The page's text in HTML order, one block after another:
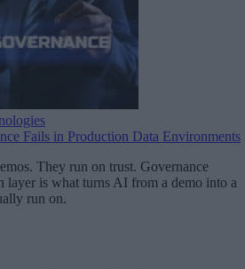
Fails in Production Data Environments
They run on trust. Governance
layer is what turns AI from a demo into a
run on.